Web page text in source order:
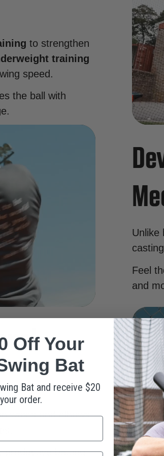
to strengthen
training
speed.
the ball with
Unlike
Feel
and
wrists and elbows
productive batting
Off Your
Bat
Bat and receive $20
order.